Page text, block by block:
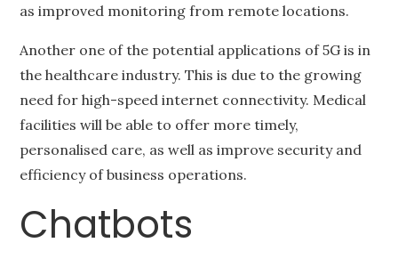
as improved monitoring from remote locations.
Another one of the potential applications of 5G is in
the healthcare industry. This is due to the growing
need for high-speed internet connectivity. Medical
facilities will be able to offer more timely,
personalised care, as well as improve security and
efficiency of business operations.
Chatbots